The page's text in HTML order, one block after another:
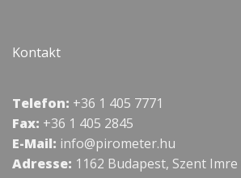
Kontakt
Telefon: +36 1 405 7771
Fax: +36 1 405 2845
E-Mail: info@pirometer.hu
Adresse: 1162 Budapest, Szent Imre